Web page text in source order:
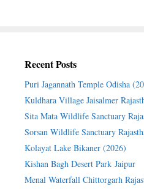
Recent Posts
Puri Jagannath Temple Odisha
Kuldhara Village Jaisalmer
Sita Mata Wildlife Sanctuary
Sorsan Wildlife Sanctuary
Kolayat Lake Bikaner (2026)
Kishan Bagh Desert Park Jaipur
Menal Waterfall Chittorgarh